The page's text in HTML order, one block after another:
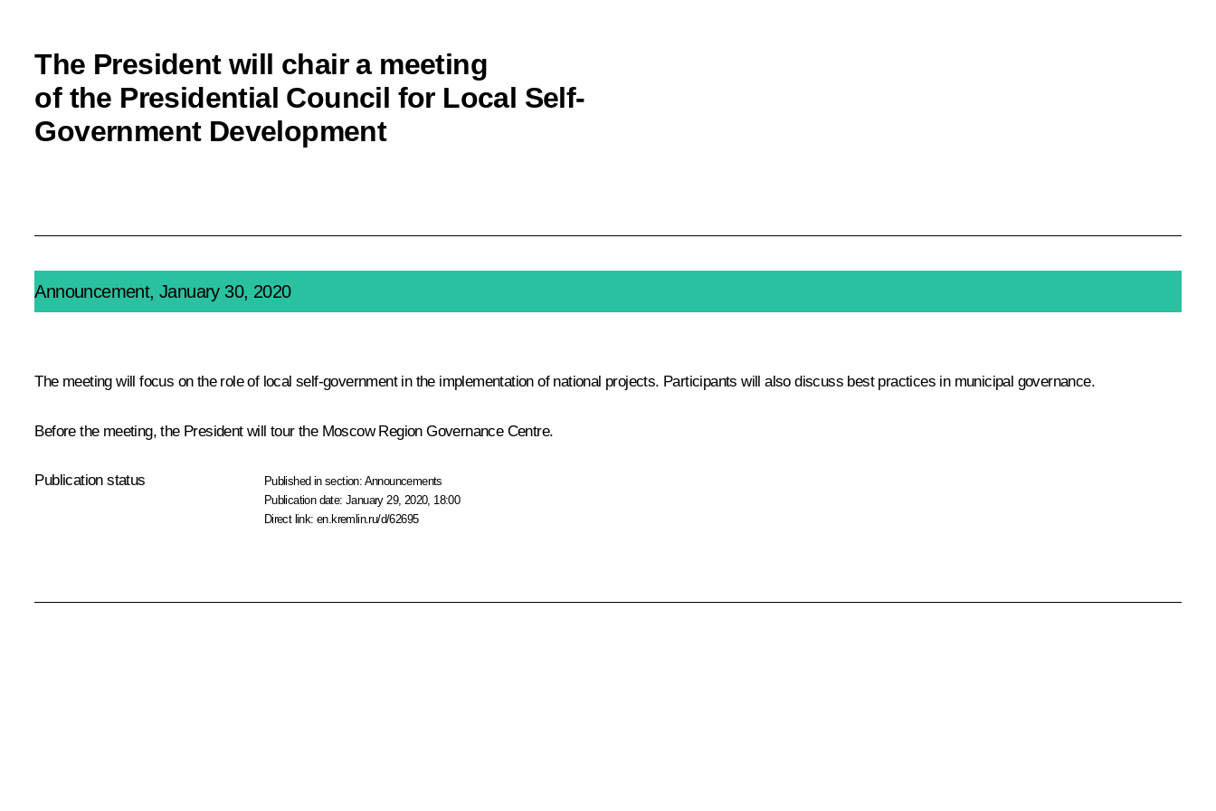
The President will chair a meeting
of the Presidential Council for Local Self-
Government Development
Announcement, January 30, 2020
The meeting will focus on the role of local self-government in the implementation of national projects. Participants will also discuss best practices in municipal governance.
Before the meeting, the President will tour the Moscow Region Governance Centre.
Publication status Published in section: Announcements
Publication date:January 29, 2020, 18:00
Direct link:en.kremlin.ru/d/62695